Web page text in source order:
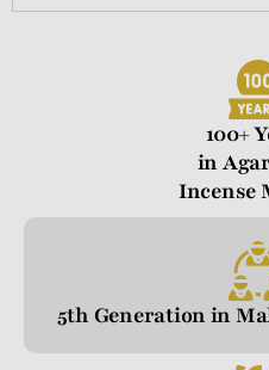
100+
in
Incense
5th Generation in